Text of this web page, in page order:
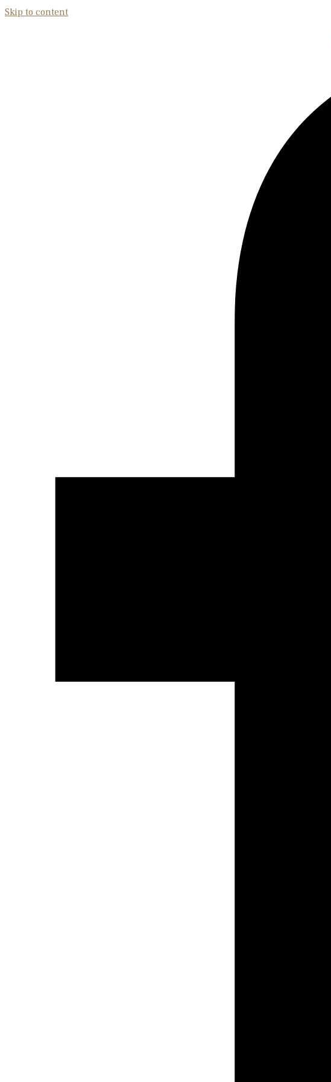
Skip to content